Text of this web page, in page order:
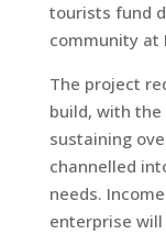
tourists fund
community at
The project
build, with
sustaining
channelled
needs.
enterprise